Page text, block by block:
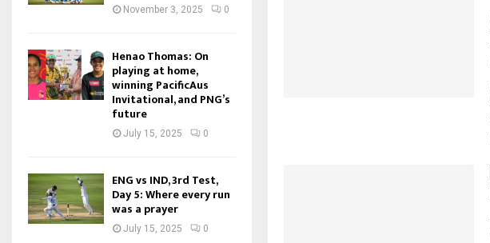
November 3, 2025 0
Henao Thomas: On
playing at home,
winning PacificAus
Invitational, and PNG’s
future
July 15, 2025 0
ENG vs IND, 3rd Test,
Day 5: Where every run
was a prayer
July 15, 2025 0